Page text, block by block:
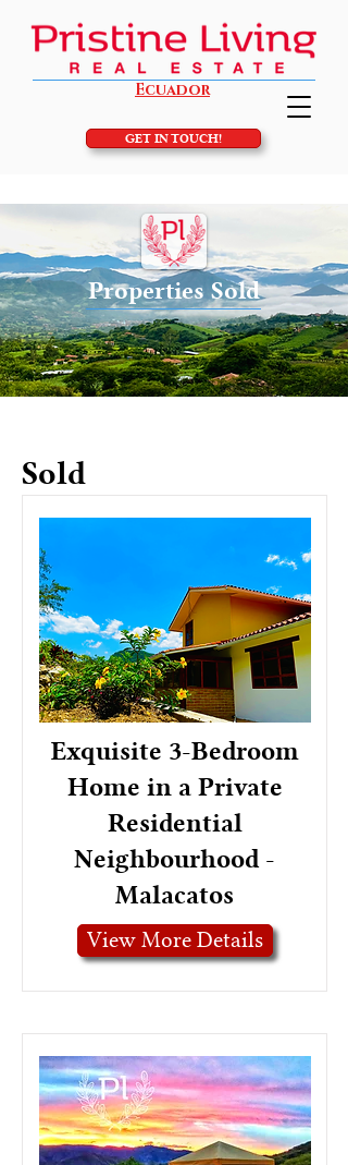
Ecuador
GET IN TOUCH!
Properties Sold
Sold
Exquisite 3-Bedroom
Home in a Private
Residential
Neighbourhood -
Malacatos
View More Details